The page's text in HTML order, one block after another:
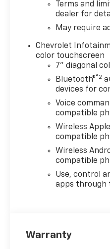
Terms and
dealer for
May require
Chevrolet
color touchscreen
7" diagonal
Bluetooth®®2
devices for
Voice
compatible
Wireless
compatible
Wireless
compatible
Use, control
apps through
Warranty